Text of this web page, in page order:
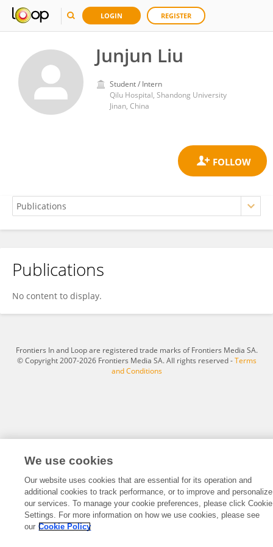
LOGIN REGISTER
Junjun Liu
Student / Intern
Qilu Hospital, Shandong University
Jinan, China
Junjun Liu
Publications
No content to display.
Frontiers In and Loop are registered trade marks of Frontiers Media SA.
© Copyright 2007-2026 Frontiers Media SA. All rights reserved -Terms
and Conditions
We use cookies
Our website uses cookies that are essential for its operation and
additional cookies to track performance, or to improve and personalize
our services. To manage your cookie preferences, please click Cookie
Settings. For more information on how we use cookies, please see
our Cookie Policy